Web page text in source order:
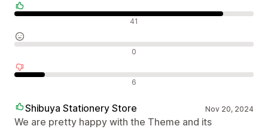
41
0
6
Shibuya Stationery Store Nov 20, 2024
We are pretty happy with the Theme and its